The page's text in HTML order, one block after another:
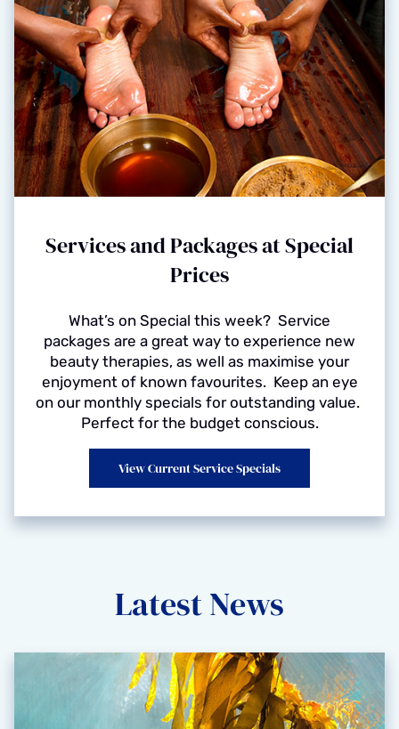
Services and Packages at Special
Prices
What’s on Special this week? Service
packages are a great way to experience new
beauty therapies, as well as maximise your
enjoyment of known favourites. Keep an eye
on our monthly specials for outstanding value.
Perfect for the budget conscious.
View Current Service Specials
Latest News